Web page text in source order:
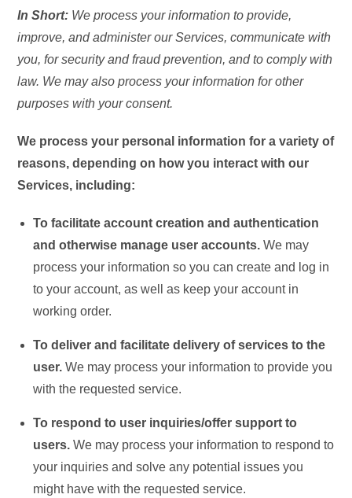
In Short: We process your information to provide,
improve, and administer our Services, communicate with
you, for security and fraud prevention, and to comply with
law. We may also process your information for other
purposes with your consent.
We process your personal information for a variety of
reasons, depending on how you interact with our
Services, including:
To facilitate account creation and authentication
and otherwise manage user accounts.We may
process your information so you can create and log in
to your account, as well as keep your account in
working order.
To deliver and facilitate delivery of services to the
user.We may process your information to provide you
with the requested service.
To respond to user inquiries/offer support to
users.We may process your information to respond to
your inquiries and solve any potential issues you
might have with the requested service.